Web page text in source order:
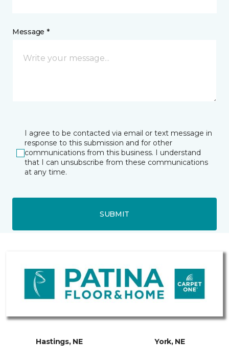
Message *
I agree to be contacted via email or text message in
response to this submission and for other
communications from this business. I understand
that I can unsubscribe from these communications
at any time.
SUBMIT
Hastings, NE York, NE